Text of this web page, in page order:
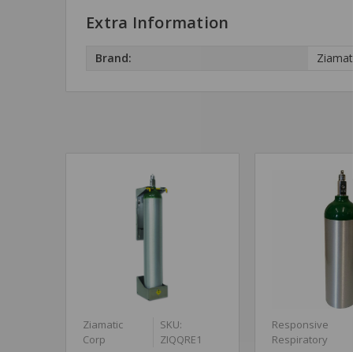
Extra Information
Brand:
Ziamatic
Corp
SKU:
ZIQQRE1
Responsive
Respiratory